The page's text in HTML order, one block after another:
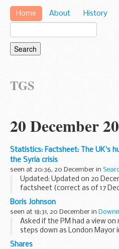
Home About History
TGS
20 December
Statistics: Factsheet: The UK's
the Syria crisis
seen at 20:36, 20 December in
Updated: Updated on 20
factsheet (correct as of 17
This update is correct as of 17
updates will be published as
Boris Johnson
seen at 18:31, 20 December in
Asked if the PM had a view
steps down as London Mayor
Shares